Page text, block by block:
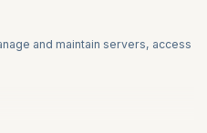
and maintain servers, access